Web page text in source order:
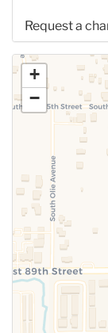
Request a
Use this form
information
+
−